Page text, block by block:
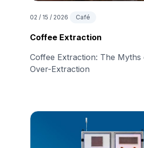
02 / 15 / 2026 Café
Coffee Extraction
Coffee Extraction: The Myths
Over-Extraction